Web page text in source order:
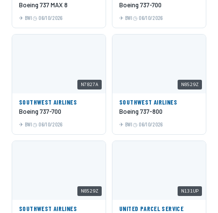
Boeing 737 MAX 8
BWI 06/10/2026
Boeing 737-700
BWI 06/10/2026
N7827A
SOUTHWEST AIRLINES
Boeing 737-700
BWI 06/10/2026
N8529Z
SOUTHWEST AIRLINES
Boeing 737-800
BWI 06/10/2026
N8529Z
SOUTHWEST AIRLINES
N131UP
UNITED PARCEL SERVICE